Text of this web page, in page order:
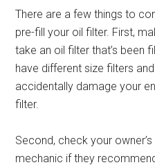
There are a few things to
pre-fill your oil filter. First,
take an oil filter that’s been
have different size filters
accidentally damage your
filter.
Second, check your
mechanic if they